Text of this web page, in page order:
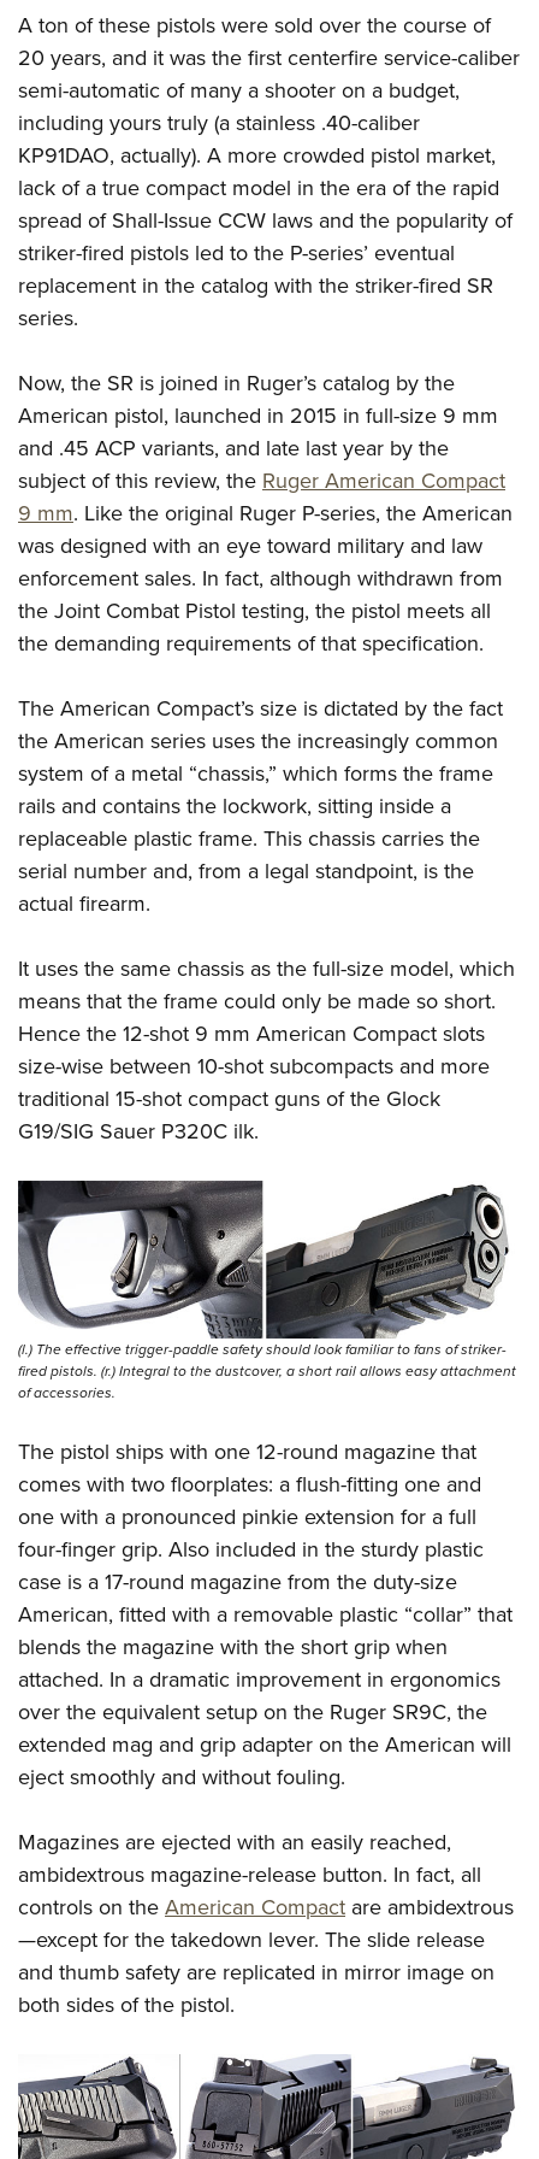
NRA Online Training
NRA Program Materials Center
NRA Marksmanship Qualification Program
Find A Course
NRA CCW
NRA Training Course Catalog
Hunters for the Hungry
American Hunter
Hunting Legislation Issues
State Hunting Resources
NRA Institute for Legislative Action
American Rifleman
Adaptive Hunting Database
Outdoor Adventure Partner of the NRA
American Hunter
Shooting Illustrated
NRA Family
Shooting Sports USA
NRA All Access
Join The NRA
NRA Member Benefits
Manage Your Membership
NRA Store
NRA Whittington Center
NRA Endorsed Member Insurance
NRA Membership Recruiting
NRA State Associations
NRA Membership For Women
Renew or Upgrade Your Membership
NRA Junior Membership
NRA Business Alliance
NRA Industry Ally Program
POLITICS AND LEGISLATION
NRA Institute for Legislative Action
Register To Vote
Candidate Ratings
Write Your Lawmakers
NRA-ILA FrontLines
NRA Political Victory Fund
RECREATIONAL SHOOTING
America's Rifle Challenge
NRA Whittington Center
Women's Wilderness Escape
NRA Day
The NRA Range
Home Air Gun Program
Range Services
NRA Member Benefits
Great American Outdoor Show
NRA Springfield M1A Match
Shooting Illustrated
Firearm Training
NRA Marksmanship Qualification Program
NRA Training Course Catalog
Women On Target® Instructional Shooting Clinics
SAFETY AND EDUCATION
NRA Gun Safety Rules
Eddie Eagle GunSafe® Program
Eddie Eagle Treehouse
Whittington University
Firearm Training
Become An NRA Instructor
Hunter Education
NRA Gunsmithing Schools
Refuse To Be A Victim®
SCHOLARSHIPS, AWARDS AND CONTESTS
Scholarships, Awards & Contests
SHOPPING
NRA Store
NRA Member Benefits
NRA Whittington Center Store
VOLUNTEERING
Volunteer For NRA
Volunteer At The Great American Outdoor Show
Institute for Legislative Action
Volunteer at the NRA Whittington Center
WOMEN'S INTERESTS
Women's Wilderness Escape
NRA Women's Network
Women On Target® Instructional Shooting Clinics
Sybil Ludington Women's Freedom Award
Women's Wildlife Management / Conservation Scholarship
Eddie Eagle Treehouse
Scholarships, Awards & Contests
NRA Day
NRA Marksmanship Qualification Program
Youth Education Summit
Adventure Camp
Youth Hunter Education Challenge
Youth Wildlife Art Contest
Home Air Gun Program
NRA Junior Membership
NRA Family
Eddie Eagle GunSafe® Program
NRA Gun Safety Rules
National Youth Shooting Sports Cooperative Program
Request for Eagle Scout Certificate
A ton of these pistols were sold over the course of
20 years, and it was the first centerfire service-caliber
semi-automatic of many a shooter on a budget,
including yours truly (a stainless .40-caliber
KP91DAO, actually). A more crowded pistol market,
lack of a true compact model in the era of the rapid
spread of Shall-Issue CCW laws and the popularity of
striker-fired pistols led to the P-series’ eventual
replacement in the catalog with the striker-fired SR
series.
Now, the SR is joined in Ruger’s catalog by the
American pistol, launched in 2015 in full-size 9 mm
and .45 ACP variants, and late last year by the
subject of this review, theRuger American Compact
9 mm. Like the original Ruger P-series, the American
was designed with an eye toward military and law
enforcement sales. In fact, although withdrawn from
the Joint Combat Pistol testing, the pistol meets all
the demanding requirements of that specification.
The American Compact’s size is dictated by the fact
the American series uses the increasingly common
system of a metal “chassis,” which forms the frame
rails and contains the lockwork, sitting inside a
replaceable plastic frame. This chassis carries the
serial number and, from a legal standpoint, is the
actual firearm.
It uses the same chassis as the full-size model, which
means that the frame could only be made so short.
Hence the 12-shot 9 mm American Compact slots
size-wise between 10-shot subcompacts and more
traditional 15-shot compact guns of the Glock
G19/SIG Sauer P320C ilk.
(l.) The effective trigger-paddle safety should look familiar to fans of striker-
fired pistols. (r.) Integral to the dustcover, a short rail allows easy attachment
of accessories.
The pistol ships with one 12-round magazine that
comes with two floorplates: a flush-fitting one and
one with a pronounced pinkie extension for a full
four-finger grip. Also included in the sturdy plastic
case is a 17-round magazine from the duty-size
American, fitted with a removable plastic “collar” that
blends the magazine with the short grip when
attached. In a dramatic improvement in ergonomics
over the equivalent setup on the Ruger SR9C, the
extended mag and grip adapter on the American will
eject smoothly and without fouling.
Magazines are ejected with an easily reached,
ambidextrous magazine-release button. In fact, all
controls on theAmerican Compact are ambidextrous
—except for the takedown lever. The slide release
and thumb safety are replicated in mirror image on
both sides of the pistol.